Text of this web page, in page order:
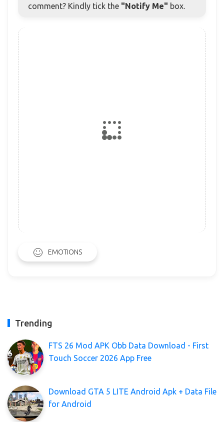
comment? Kindly tick the "Notify Me" box.
EMOTIONS
Trending
FTS 26 Mod APK Obb Data Download - First
Touch Soccer 2026 App Free
Download GTA 5 LITE Android Apk + Data File
for Android